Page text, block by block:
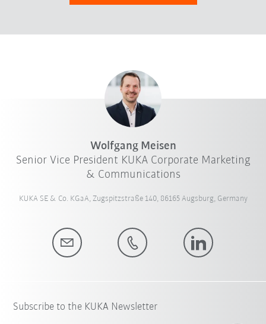
Wolfgang Meisen
Senior Vice President KUKA Corporate Marketing
& Communications
KUKA SE & Co. KGaA, Zugspitzstraße 140, 86165 Augsburg, Germany
Subscribe to the KUKA Newsletter